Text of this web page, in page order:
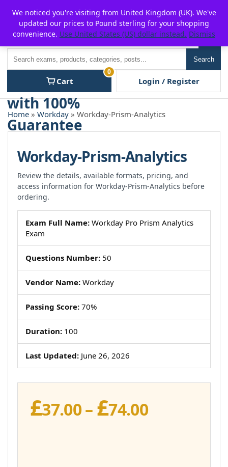
content
P2POFF
Search
Cart
0
Login / Register
Home » Workday » Workday-Prism-Analytics
Workday-Prism-Analytics
Review the details, available formats, pricing, and
access information for Workday-Prism-Analytics before
ordering.
Exam Full Name: Workday Pro Prism Analytics
Exam
Questions Number: 50
Vendor Name: Workday
Passing Score: 70%
Duration: 100
Last Updated: June 26, 2026
£37.00– £74.00Price
We noticed you're visiting from United Kingdom (UK). We've
updated our prices to Pound sterling for your shopping
convenience. Use United States (US) dollar instead. Dismiss